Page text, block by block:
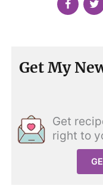
Get My
Get
right to